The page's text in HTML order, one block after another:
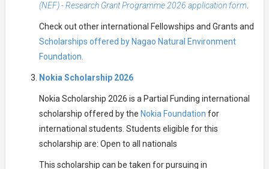
(NEF) - Research Grant Programme 2026 application form.
Check out other international Fellowships and Grants and
Scholarships offered by Nagao Natural Environment
Foundation.
Nokia Scholarship 2026
Nokia Scholarship 2026 is a Partial Funding international
scholarship offered by the Nokia Foundation for
international students. Students eligible for this
scholarship are: Open to all nationals
This scholarship can be taken for pursuing in